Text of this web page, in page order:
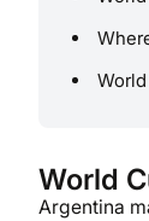
World
Argentina